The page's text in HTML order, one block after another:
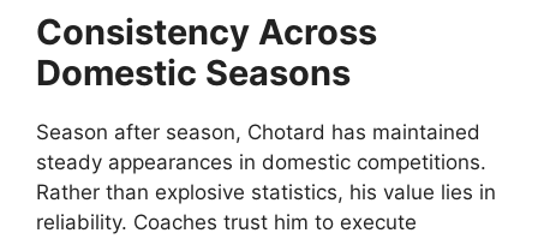
Consistency Across
Domestic Seasons
Season after season, Chotard has maintained
steady appearances in domestic competitions.
Rather than explosive statistics, his value lies in
reliability. Coaches trust him to execute